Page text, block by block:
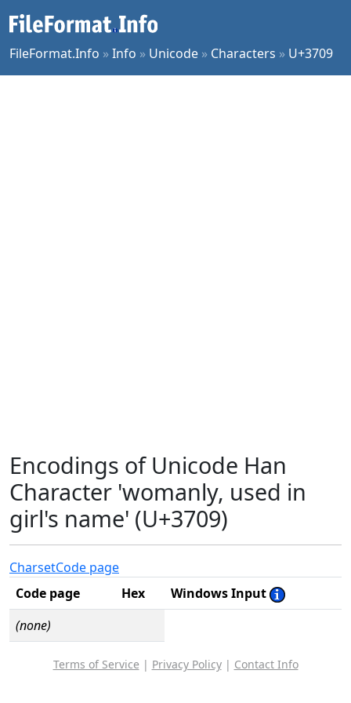
FileFormat.Info »Info » Unicode » Characters » U+3709
Encodings of Unicode Han
Character 'womanly, used in
girl's name' (U+3709)
CharsetCode page
Code page
Hex
Windows Input
(none)
Terms of Service | Privacy Policy| Contact Info